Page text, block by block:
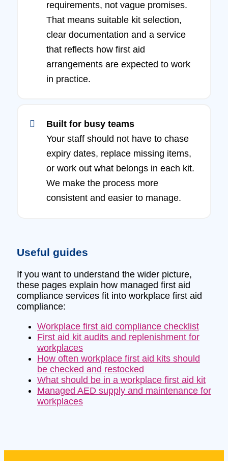
requirements, not vague promises.
That means suitable kit selection,
clear documentation and a service
that reflects how first aid
arrangements are expected to work
in practice.
Built for busy teams
Your staff should not have to chase
expiry dates, replace missing items,
or work out what belongs in each kit.
We make the process more
consistent and easier to manage.
Useful guides
If you want to understand the wider picture,
these pages explain how managed first aid
compliance services fit into workplace first aid
compliance:
Workplace first aid compliance checklist
First aid kit audits and replenishment for
workplaces
How often workplace first aid kits should
be checked and restocked
What should be in a workplace first aid kit
Managed AED supply and maintenance for
workplaces